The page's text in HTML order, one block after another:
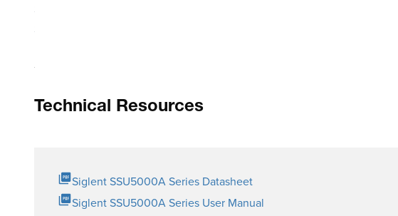
SPDT is a Single Pole, Dual Throw switch where 1 common terminal is
SP6T is a Single Pole, 6 Throw switch where 1 common terminal
is
Technical Resources
Siglent SSU5000A Series Datasheet
Siglent SSU5000A Series User Manual